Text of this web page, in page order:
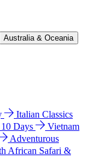
Australia & Oceania
Italian Classics
Days
Vietnam
Adventurous
African Safari &